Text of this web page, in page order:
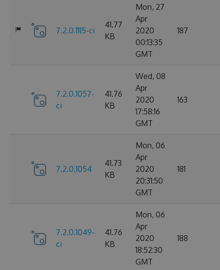
7.2.0.1115-ci
41.77
KB
Mon, 27
Apr
2020
00:13:35
GMT
187
7.2.0.1057-
ci
41.76
KB
Wed, 08
Apr
2020
17:58:16
GMT
163
7.2.0.1054
41.73
KB
Mon, 06
Apr
2020
20:31:50
GMT
181
7.2.0.1049-
ci
41.76
KB
Mon, 06
Apr
2020
18:52:30
GMT
188